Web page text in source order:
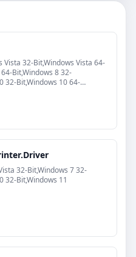
Vista 32-Bit,Windows Vista 64-
Bit,Windows 8 32-
32-Bit,Windows 10 64-
32-Bit,Windows 7 32-
32-Bit,Windows 11